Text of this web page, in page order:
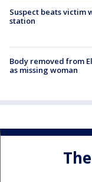
Suspect beats victim
station
Body removed from
as missing woman